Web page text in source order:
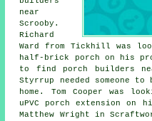
near
Scrooby.
Richard
Ward from Tickhill was
half-brick porch on his
to find porch builders
Styrrup needed someone
home. Tom Cooper was
uPVC porch extension on
Matthew Wright in